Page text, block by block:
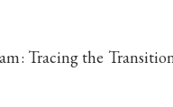
Tracing the